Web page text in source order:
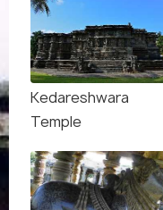
Kedareshwara
Temple